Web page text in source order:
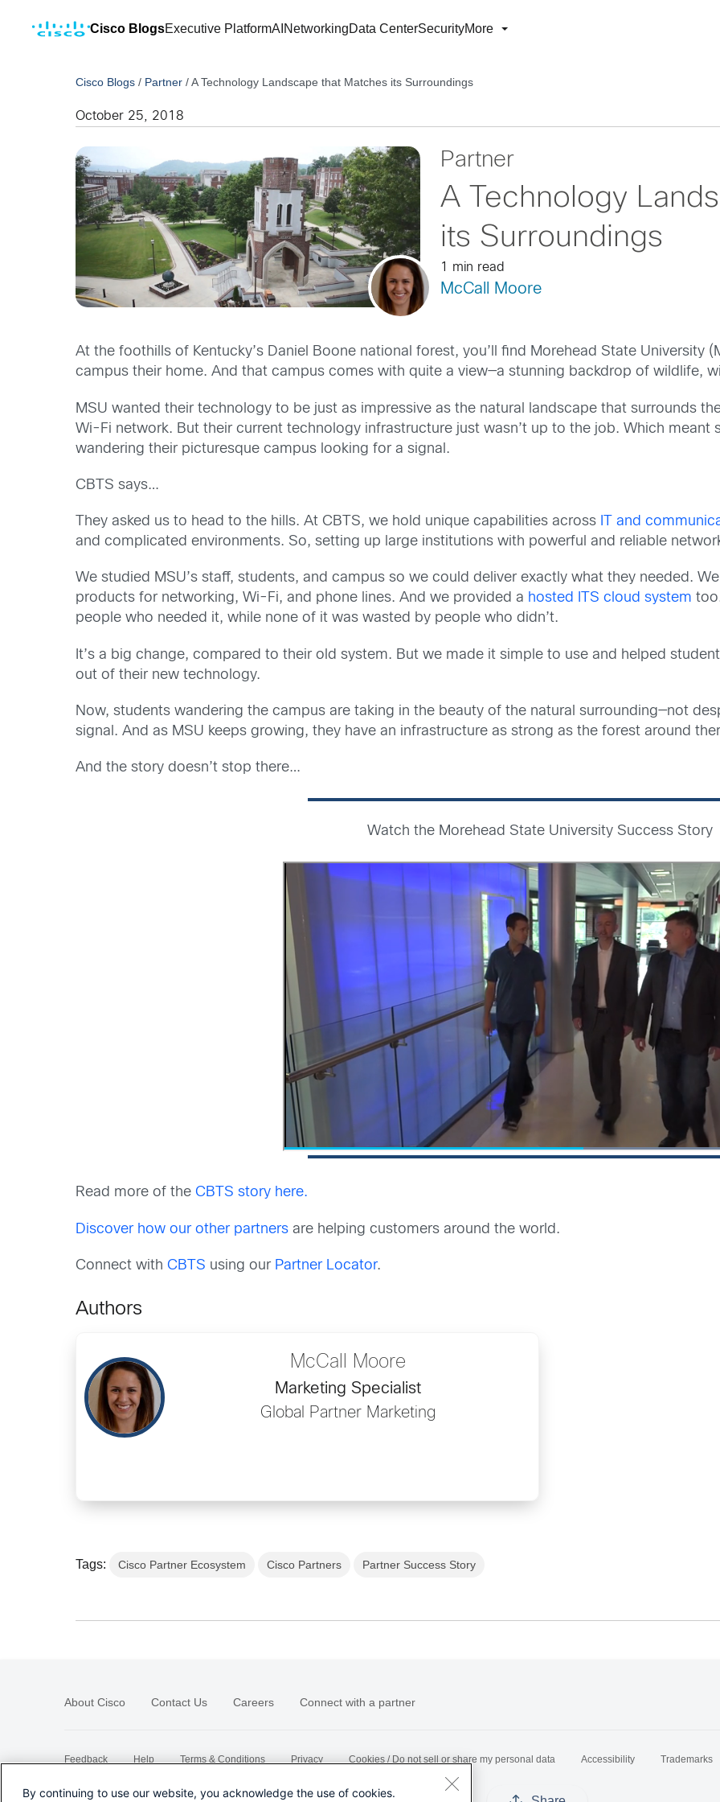
Cisco BlogsExecutive PlatformAI NetworkingData CenterSecurityMore
Cisco Blogs / Partner /A Technology Landscape that Matches its Surroundings
October 25, 2018
Partner
A Technology
its Surroundings
1 min read
McCall Moore
At the foothills of Kentucky’s Daniel Boone national forest, you’ll find Morehead State University
campus their home. And that campus comes with quite a view—a stunning backdrop of wildlife,
MSU wanted their technology to be just as impressive as the natural landscape that surrounds
Wi-Fi network. But their current technology infrastructure just wasn’t up to the job. Which
wandering their picturesque campus looking for a signal.
CBTS says…
They asked us to head to the hills. At CBTS, we hold unique capabilities across
IT and
and complicated environments. So, setting up large institutions with powerful and reliable
We studied MSU’s staff, students, and campus so we could deliver exactly what they needed.
products for networking, Wi-Fi, and phone lines. And we provided a hosted ITS cloud system
people who needed it, while none of it was wasted by people who didn’t.
It’s a big change, compared to their old system. But we made it simple to use and helped
out of their new technology.
Now, students wandering the campus are taking in the beauty of the natural surrounding—not
signal. And as MSU keeps growing, they have an infrastructure as strong as the forest around
And the story doesn’t stop there…
Watch the Morehead State University Success Story
Read more of theCBTS story here.
Discover how our other partners are helping customers around the world.
Connect withCBTS using our Partner Locator.
Authors
McCall Moore
Marketing Specialist
Global Partner Marketing
Tags: Cisco Partner Ecosystem Cisco Partners Partner Success Story
About Cisco Contact Us Careers Connect with a partner
Feedback Help Terms & Conditions Privacy Cookies / Do not sell or share my personal data Accessibility
Trademarks
By continuing to use our website, you acknowledge the use of cookies.